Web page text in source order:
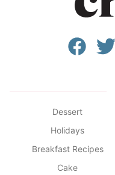
Dessert
Holidays
Breakfast Recipes
Cake